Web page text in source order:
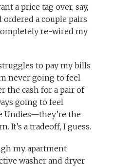
a price tag over, say,
ordered a couple pairs
re-wired my
to pay my bills
never going to feel
the cash for a pair of
going to feel
Undies—they’re the
It’s a tradeoff, I guess.
my apartment
washer and dryer